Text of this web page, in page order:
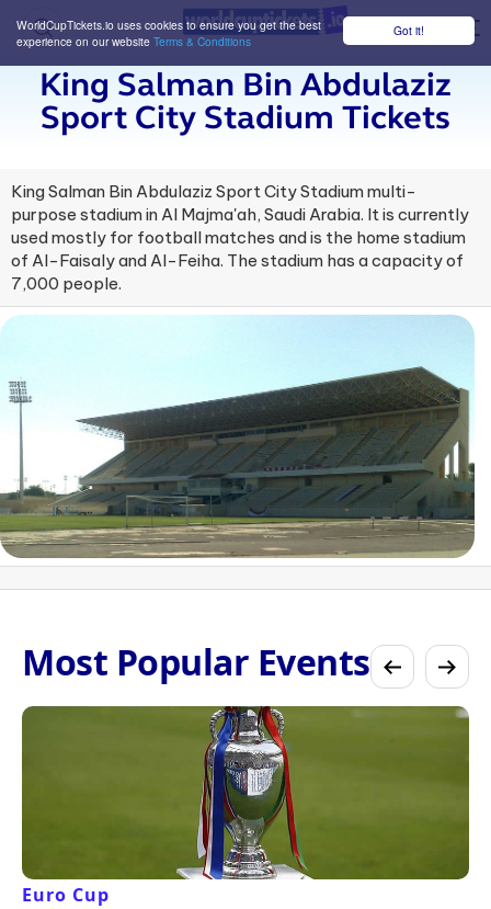
Got it!
WorldCupTickets.io uses cookies to ensure you get the best
experience on our website Terms & Conditions
King Salman Bin Abdulaziz
Sport City Stadium Tickets
King Salman Bin Abdulaziz Sport City Stadium multi-
purpose stadium in Al Majma'ah, Saudi Arabia. It is currently
used mostly for football matches and is the home stadium
of Al-Faisaly and Al-Feiha. The stadium has a capacity of
7,000 people.
Most Popular Events
Euro Cup